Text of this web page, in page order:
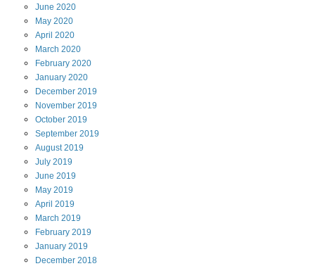
June 2020
May 2020
April 2020
March 2020
February 2020
January 2020
December 2019
November 2019
October 2019
September 2019
August2019
July 2019
June 2019
May 2019
April 2019
March 2019
February 2019
January 2019
December 2018